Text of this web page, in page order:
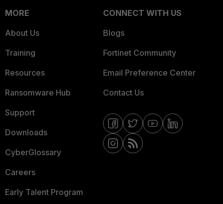
MORE
About Us
Training
Resources
Ransomware Hub
Support
Downloads
CyberGlossary
Careers
Early Talent Program
CONNECT WITH US
Blogs
Fortinet Community
Email Preference Center
Contact Us